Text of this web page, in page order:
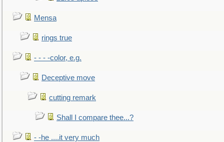
Mensa
rings true
- - - -color, e.g.
Deceptive move
cutting remark
Shall I compare thee...?
- -he ....it very much